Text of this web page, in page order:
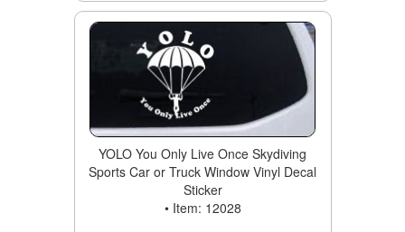
YOLO You Only Live Once Skydiving
Sports Car or Truck Window Vinyl Decal
Sticker
• Item: 12028